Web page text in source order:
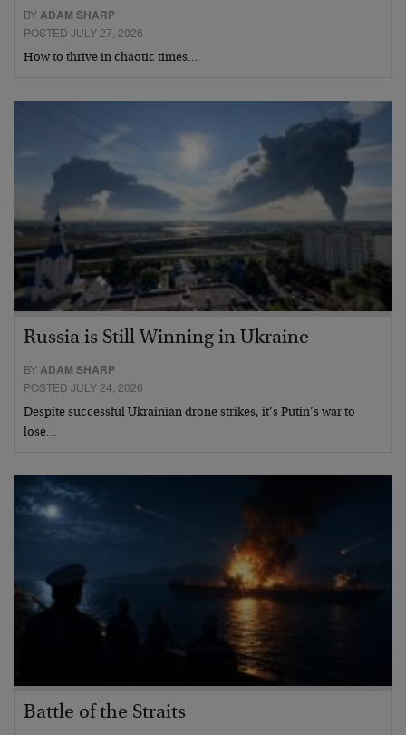
BYADAM SHARP
POSTED JULY 27, 2026
How to thrive in chaotic times…
Russia is Still Winning in Ukraine
BYADAM SHARP
POSTED JULY 24, 2026
Despite successful Ukrainian drone strikes, it’s Putin’s war to
lose…
Battle of the Straits